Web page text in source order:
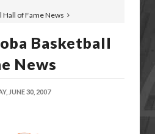
Hall of Fame News
Basketball
News
JUNE 30, 2007